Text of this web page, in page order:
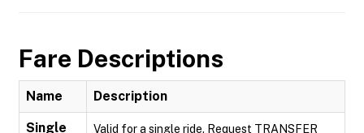
Fare Descriptions
Name Description
Single
Valid for a single ride. Request TRANSFER